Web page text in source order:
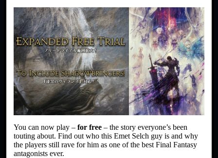
You can now play – for free – the story everyone’s been
touting about. Find out who this Emet Selch guy is and why
the players still rave for him as one of the best Final Fantasy
antagonists ever.